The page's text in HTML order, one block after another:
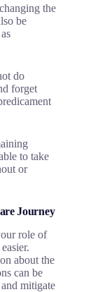
the
be
do
forget
to take
or
Journey
role of
about the
can be
mitigate